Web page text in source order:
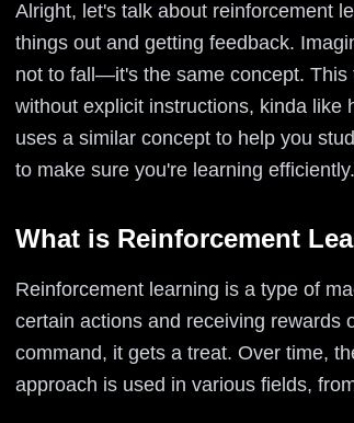
Alright, let's talk about reinforcement
things out and getting feedback.
not to fall—it's the same concept.
without explicit instructions, kinda like
uses a similar concept to help you
to make sure you're learning
What is Reinforcement
Reinforcement learning is a type of
certain actions and receiving rewards
command, it gets a treat. Over time,
approach is used in various fields,